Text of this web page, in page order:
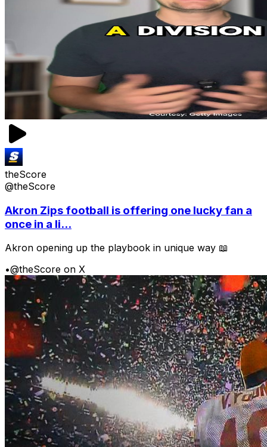
theScore
@theScore
Akron Zips football is offering one lucky fan a
once in a li...
Akron opening up the playbook in unique way 📖
•@theScore on X